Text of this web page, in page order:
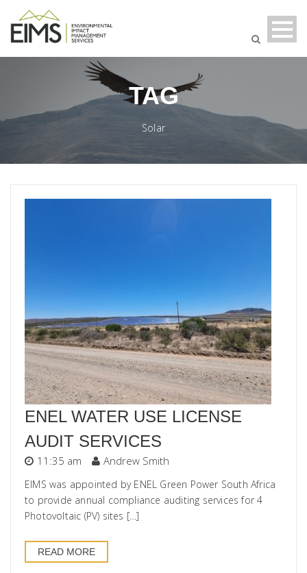
TAG
Solar
ENEL WATER USE LICENSE
AUDIT SERVICES
11:35 am Andrew Smith
EIMS was appointed by ENEL Green Power South Africa
to provide annual compliance auditing services for 4
Photovoltaic (PV) sites […]
READ MORE